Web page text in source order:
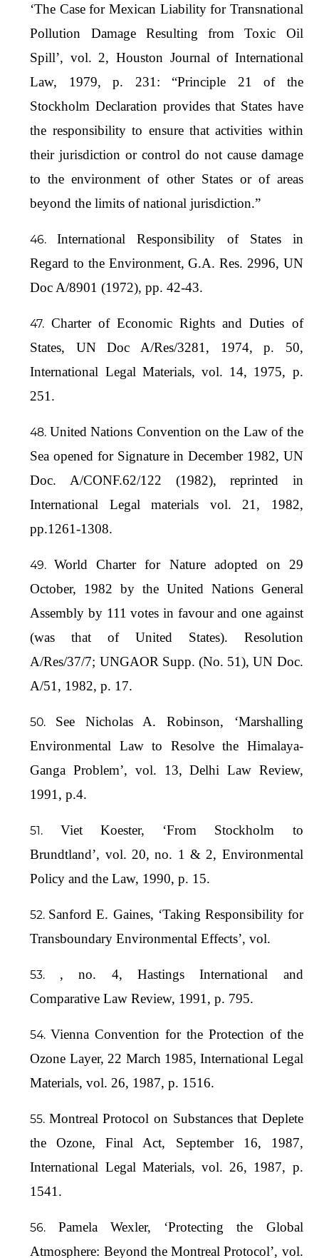
‘The Case for Mexican Liability for Transnational
Pollution Damage Resulting from Toxic Oil
Spill’, vol. 2, Houston Journal of International
Law, 1979, p. 231: “Principle 21 of the
Stockholm Declaration provides that States have
the responsibility to ensure that activities within
their jurisdiction or control do not cause damage
to the environment of other States or of areas
beyond the limits of national jurisdiction.”
International Responsibility of States in
Regard to the Environment, G.A. Res. 2996, UN
Doc A/8901 (1972), pp. 42-43.
Charter of Economic Rights and Duties of
States, UN Doc A/Res/3281, 1974, p. 50,
International Legal Materials, vol. 14, 1975, p.
251.
United Nations Convention on the Law of the
Sea opened for Signature in December 1982, UN
Doc. A/CONF.62/122 (1982), reprinted in
International Legal materials vol. 21, 1982,
pp.1261-1308.
World Charter for Nature adopted on 29
October, 1982 by the United Nations General
Assembly by 111 votes in favour and one against
(was that of United States). Resolution
A/Res/37/7; UNGAOR Supp. (No. 51), UN Doc.
A/51, 1982, p. 17.
See Nicholas A. Robinson, ‘Marshalling
Environmental Law to Resolve the Himalaya-
Ganga Problem’, vol. 13, Delhi Law Review,
1991, p.4.
Viet Koester, ‘From Stockholm to
Brundtland’, vol. 20, no. 1 & 2, Environmental
Policy and the Law, 1990, p. 15.
Sanford E. Gaines, ‘Taking Responsibility for
Transboundary Environmental Effects’, vol.
, no. 4, Hastings International and
Comparative Law Review, 1991, p. 795.
Vienna Convention for the Protection of the
Ozone Layer, 22 March 1985, International Legal
Materials, vol. 26, 1987, p. 1516.
Montreal Protocol on Substances that Deplete
the Ozone, Final Act, September 16, 1987,
International Legal Materials, vol. 26, 1987, p.
1541.
Pamela Wexler, ‘Protecting the Global
Atmosphere: Beyond the Montreal Protocol’, vol.